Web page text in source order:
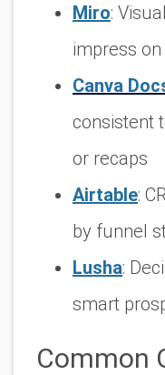
Miro:
impress
Canva
consistent
or recaps
Airtable:
by funnel
Lusha:
smart
Common